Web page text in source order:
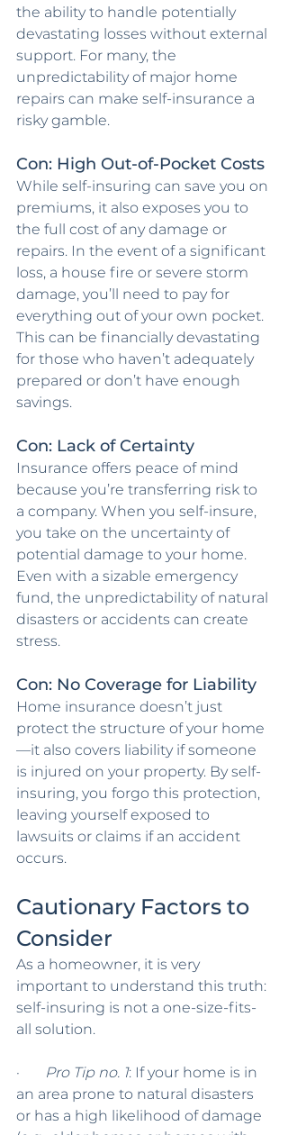
the ability to handle potentially
devastating losses without external
support. For many, the
unpredictability of major home
repairs can make self-insurance a
risky gamble.
Con: High Out-of-Pocket Costs
While self-insuring can save you on
premiums, it also exposes you to
the full cost of any damage or
repairs. In the event of a significant
loss, a house fire or severe storm
damage, you’ll need to pay for
everything out of your own pocket.
This can be financially devastating
for those who haven’t adequately
prepared or don’t have enough
savings.
Con: Lack of Certainty
Insurance offers peace of mind
because you’re transferring risk to
a company. When you self-insure,
you take on the uncertainty of
potential damage to your home.
Even with a sizable emergency
fund, the unpredictability of natural
disasters or accidents can create
stress.
Con: No Coverage for Liability
Home insurance doesn’t just
protect the structure of your home
—it also covers liability if someone
is injured on your property. By self-
insuring, you forgo this protection,
leaving yourself exposed to
lawsuits or claims if an accident
occurs.
Cautionary Factors to
Consider
As a homeowner, it is very
important to understand this truth:
self-insuring is not a one-size-fits-
all solution.
· Pro Tip no. 1: If your home is in
an area prone to natural disasters
or has a high likelihood of damage